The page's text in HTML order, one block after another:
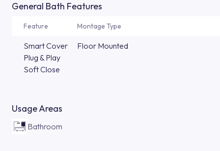
General Bath Features
Feature Montage Type
Smart Cover
Plug & Play
Soft Close
Floor Mounted
Usage Areas
Bathroom